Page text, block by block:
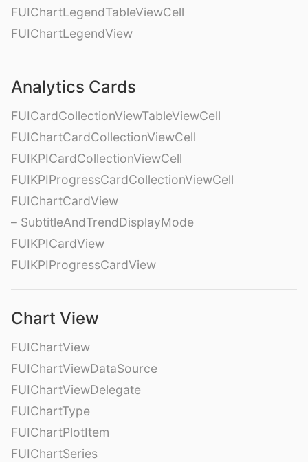
FUIChartLegendTableViewCell
FUIChartLegendView
Analytics Cards
FUICardCollectionViewTableViewCell
FUIChartCardCollectionViewCell
FUIKPICardCollectionViewCell
FUIKPIProgressCardCollectionViewCell
FUIChartCardView
– SubtitleAndTrendDisplayMode
FUIKPICardView
FUIKPIProgressCardView
Chart View
FUIChartView
FUIChartViewDataSource
FUIChartViewDelegate
FUIChartType
FUIChartPlotItem
FUIChartSeries